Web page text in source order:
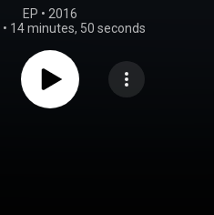
EP • 2016
• 14 minutes, 50 seconds